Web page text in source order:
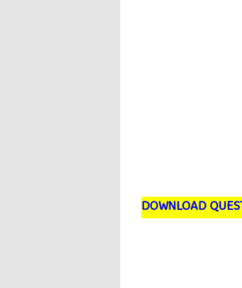
DOWNLOAD